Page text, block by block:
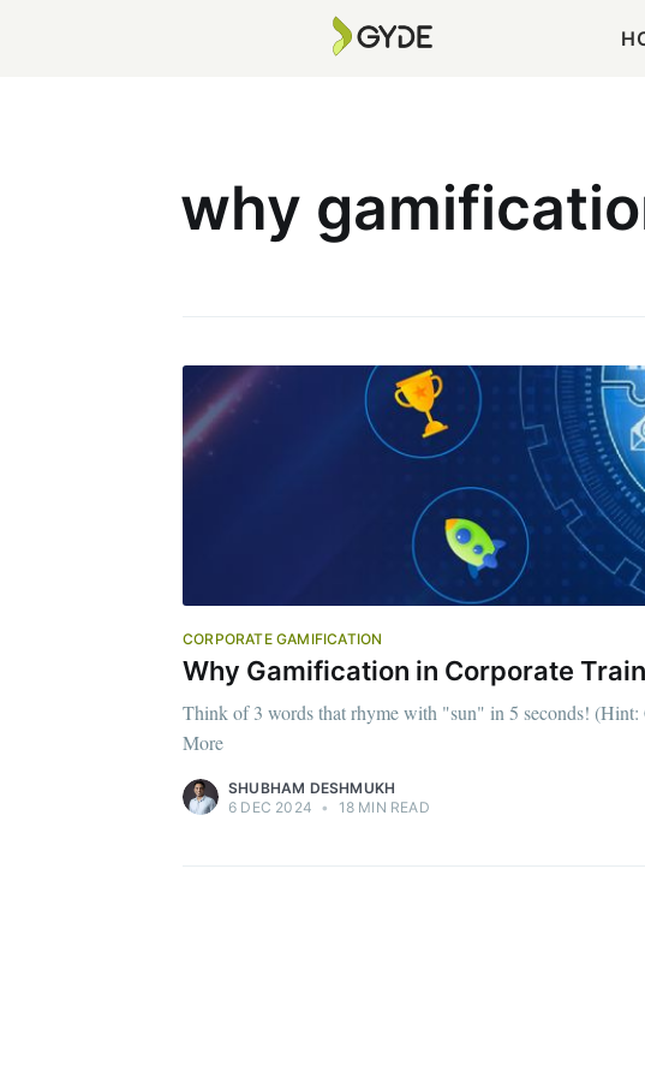
why
CORPORATE GAMIFICATION
Why Gamification in Corporate
Think of 3 words that rhyme with "sun" in 5 seconds!
More
SHUBHAM DESHMUKH
6 DEC 2024 • 18 MIN READ